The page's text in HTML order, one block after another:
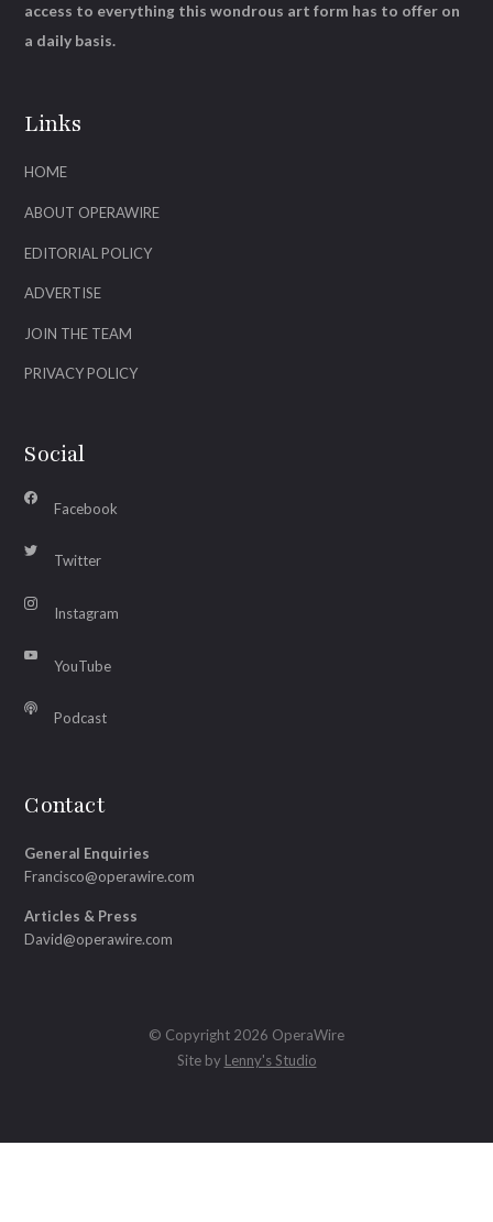
Links
HOME
ABOUT OPERAWIRE
EDITORIAL POLICY
ADVERTISE
JOIN THE TEAM
PRIVACY POLICY
Social
Facebook
Twitter
Instagram
YouTube
Podcast
Contact
General Enquiries
Francisco@operawire.com
Articles & Press
David@operawire.com
access to everything this wondrous art form has to offer on
a daily basis.
© Copyright 2026 OperaWire
Site by Lenny's Studio